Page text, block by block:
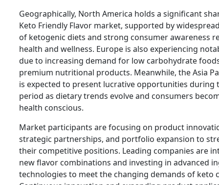
Geographically, North America holds a significant
Keto Friendly Flavor market, supported by
of ketogenic diets and strong consumer awareness
health and wellness. Europe is also experiencing
due to increasing demand for low carbohydrate
premium nutritional products. Meanwhile, the Asia
is expected to present lucrative opportunities during
period as dietary trends evolve and consumers
health conscious.
Market participants are focusing on product
strategic partnerships, and portfolio expansion to
their competitive positions. Leading companies are
new flavor combinations and investing in advanced
technologies to meet the changing demands of keto